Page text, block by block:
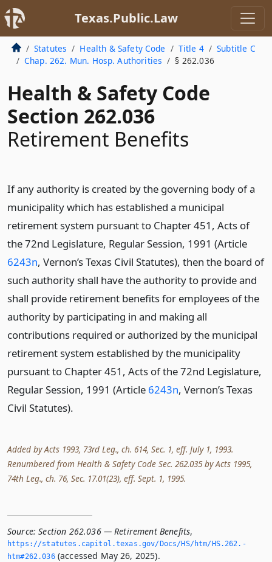
Texas.Public.Law
Statutes Health & Safety Code Title 4
Subtitle C
Chap. 262. Mun. Hosp. Authorities
§ 262.036
Health & Safety Code
Section 262.036
Retirement Benefits
If any authority is created by the governing body of a
municipality which has established a municipal
retirement system pursuant to Chapter 451, Acts of
the 72nd Legislature, Regular Session, 1991 (Article
6243n, Vernon’s Texas Civil Statutes), then the board of
such authority shall have the authority to provide and
shall provide retirement benefits for employees of the
authority by participating in and making all
contributions required or authorized by the municipal
retirement system established by the municipality
pursuant to Chapter 451, Acts of the 72nd Legislature,
Regular Session, 1991 (Article 6243n, Vernon’s Texas
Civil Statutes).
Added by Acts 1993, 73rd Leg., ch. 614, Sec. 1, eff. July 1, 1993.
Renumbered from Health & Safety Code Sec. 262.035 by Acts 1995,
74th Leg., ch. 76, Sec. 17.01(23), eff. Sept. 1, 1995.
Source: Section 262.036 — Retirement Benefits,
https://statutes.­capitol.­texas.­gov/Docs/HS/htm/HS.­262.­
htm#262.­036(accessed May 26, 2025).